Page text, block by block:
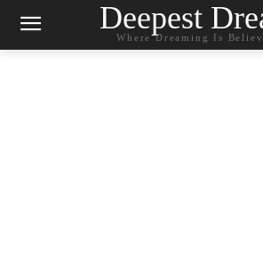
Deepest
Where Dreaming Is